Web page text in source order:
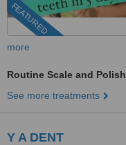
FEATURED
more
Routine Scale and Polish
See more treatments
Y A DENT